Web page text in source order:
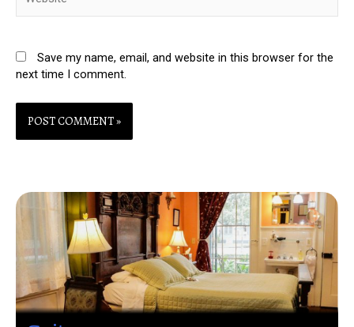
Save my name, email, and website in this browser for the
next time I comment.